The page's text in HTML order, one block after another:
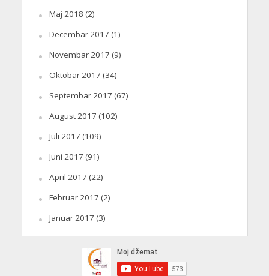
Maj 2018 (2)
Decembar 2017 (1)
Novembar 2017 (9)
Oktobar 2017 (34)
Septembar 2017 (67)
August 2017 (102)
Juli 2017 (109)
Juni 2017 (91)
April 2017 (22)
Februar 2017 (2)
Januar 2017 (3)